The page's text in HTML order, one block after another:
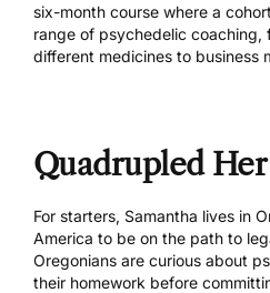
six-month course where a
range of psychedelic coaching,
different medicines to business
Quadrupled
For starters, Samantha lives in
America to be on the path to
Oregonians are curious about
their homework before